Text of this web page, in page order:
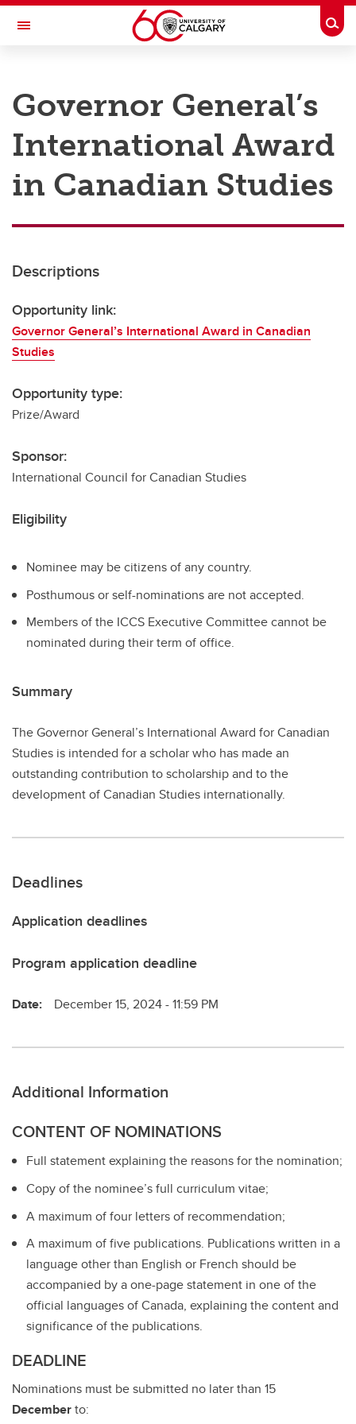
Skip to main content
Toggle Navigation
Research
Innovation
Engage with Research
Transdisciplinary
Governor General’s
International Award
in Canadian Studies
Descriptions
Opportunity link:
Governor General’s International Award in Canadian
Studies
Opportunity type:
Prize/Award
Sponsor:
International Council for Canadian Studies
Eligibility
Nominee may be citizens of any country.
Posthumous or self-nominations are not accepted.
Members of the ICCS Executive Committee cannot be
nominated during their term of office.
Summary
The Governor General’s International Award for Canadian
Studies is intended for a scholar who has made an
outstanding contribution to scholarship and to the
development of Canadian Studies internationally.
Deadlines
Application deadlines
Program application deadline
Date: December 15, 2024 - 11:59 PM
Additional Information
CONTENT OF NOMINATIONS
Full statement explaining the reasons for the nomination;
Copy of the nominee’s full curriculum vitae;
A maximum of four letters of recommendation;
A maximum of five publications. Publications written in a
language other than English or French should be
accompanied by a one-page statement in one of the
official languages of Canada, explaining the content and
significance of the publications.
DEADLINE
Nominations must be submitted no later than 15
Decemberto: